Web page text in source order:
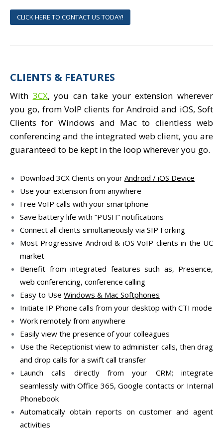
CLICK HERE TO CONTACT US TODAY!
CLIENTS & FEATURES
With 3CX, you can take your extension wherever
you go, from VoIP clients for Android and iOS, Soft
Clients for Windows and Mac to clientless web
conferencing and the integrated web client, you are
guaranteed to be kept in the loop wherever you go.
Download 3CX Clients on your Android / iOS Device
Use your extension from anywhere
Free VoIP calls with your smartphone
Save battery life with “PUSH” notifications
Connect all clients simultaneously via SIP Forking
Most Progressive Android & iOS VoIP clients in the UC
market
Benefit from integrated features such as, Presence,
web conferencing, conference calling
Easy to Use Windows & Mac Softphones
Initiate IP Phone calls from your desktop with CTI mode
Work remotely from anywhere
Easily view the presence of your colleagues
Use the Receptionist view to administer calls, then drag
and drop calls for a swift call transfer
Launch calls directly from your CRM; integrate
seamlessly with Office 365, Google contacts or Internal
Phonebook
Automatically obtain reports on customer and agent
activities